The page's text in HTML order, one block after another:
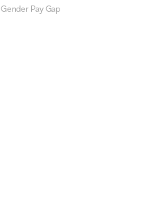
Gender Pay Gap